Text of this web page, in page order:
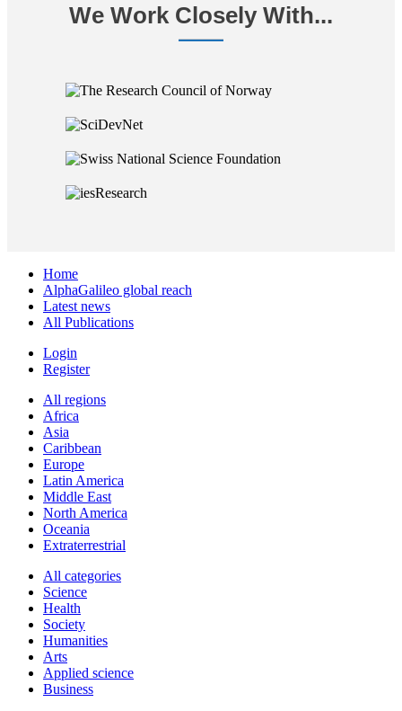
We Work Closely With...
Home
AlphaGalileo global reach
Latest news
All Publications
Login
Register
All regions
Africa
Asia
Caribbean
Europe
Latin America
Middle East
North America
Oceania
Extraterrestrial
All categories
Science
Health
Society
Humanities
Arts
Applied science
Business